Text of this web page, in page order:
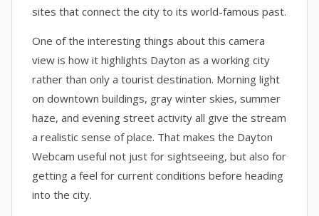
sites that connect the city to its world-famous past.
One of the interesting things about this camera
view is how it highlights Dayton as a working city
rather than only a tourist destination. Morning light
on downtown buildings, gray winter skies, summer
haze, and evening street activity all give the stream
a realistic sense of place. That makes the Dayton
Webcam useful not just for sightseeing, but also for
getting a feel for current conditions before heading
into the city.